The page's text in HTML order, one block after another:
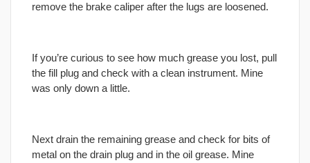
remove the brake caliper after the lugs are loosened.
If you’re curious to see how much grease you lost, pull
the fill plug and check with a clean instrument. Mine
was only down a little.
Next drain the remaining grease and check for bits of
metal on the drain plug and in the oil grease. Mine